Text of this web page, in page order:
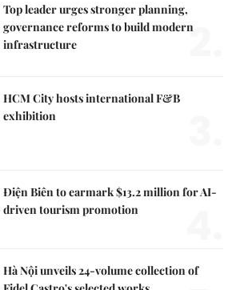
Top leader urges stronger planning,
governance reforms to build modern
infrastructure
2.
HCM City hosts international F&B
exhibition
Điện Biên to earmark $13.2 million for AI-
driven tourism promotion
Hà Nội unveils 24-volume collection of